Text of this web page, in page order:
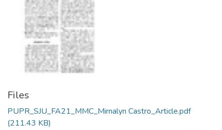
Files
PUPR_SJU_FA21_MMC_Mirnalyn Castro_Article.pdf
(211.43 KB)